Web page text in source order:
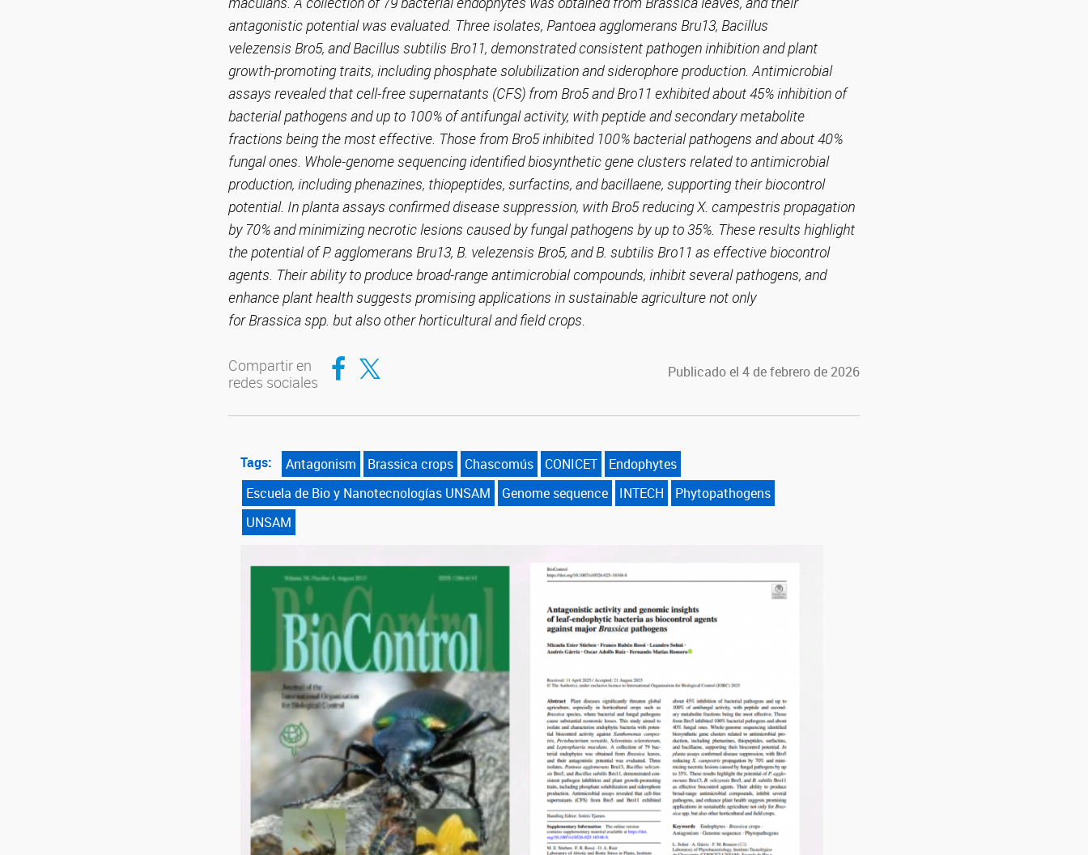
antagonistic potential was evaluated. Three isolates, Pantoea agglomerans Bru13, Bacillus
velezensis Bro5, and Bacillus subtilis Bro11, demonstrated consistent pathogen inhibition and plant
growth-promoting traits, including phosphate solubilization and siderophore production. Antimicrobial
assays revealed that cell-free supernatants (CFS) from Bro5 and Bro11 exhibited about 45% inhibition of
bacterial pathogens and up to 100% of antifungal activity, with peptide and secondary metabolite
fractions being the most effective. Those from Bro5 inhibited 100% bacterial pathogens and about 40%
fungal ones. Whole-genome sequencing identified biosynthetic gene clusters related to antimicrobial
production, including phenazines, thiopeptides, surfactins, and bacillaene, supporting their biocontrol
potential. In planta assays confirmed disease suppression, with Bro5 reducing X. campestris propagation
by 70% and minimizing necrotic lesions caused by fungal pathogens by up to 35%. These results highlight
the potential of P. agglomerans Bru13, B. velezensis Bro5, and B. subtilis Bro11 as effective biocontrol
agents. Their ability to produce broad-range antimicrobial compounds, inhibit several pathogens, and
enhance plant health suggests promising applications in sustainable agriculture not only
for Brassica spp. but also other horticultural and field crops.
Compartir en
redes sociales
Compartir en Facebook
Compartir en Twitter Publicado el 4 de febrero de 2026
Tags: Antagonism Brassica crops Chascomús CONICET
Endophytes
Escuela de Bio y Nanotecnologías UNSAM
Genome sequence INTECH
Phytopathogens
UNSAM